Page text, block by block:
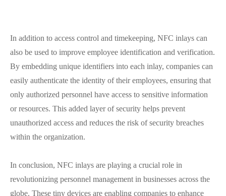
In addition to access control and timekeeping, NFC inlays can
also be used to improve employee identification and verification.
By embedding unique identifiers into each inlay, companies can
easily authenticate the identity of their employees, ensuring that
only authorized personnel have access to sensitive information
or resources. This added layer of security helps prevent
unauthorized access and reduces the risk of security breaches
within the organization.
In conclusion, NFC inlays are playing a crucial role in
revolutionizing personnel management in businesses across the
globe. These tiny devices are enabling companies to enhance